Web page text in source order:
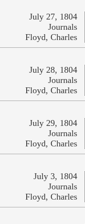
July 27, 1804
Journals
Floyd, Charles
July 28, 1804
Journals
Floyd, Charles
July 29, 1804
Journals
Floyd, Charles
July 3, 1804
Journals
Floyd, Charles